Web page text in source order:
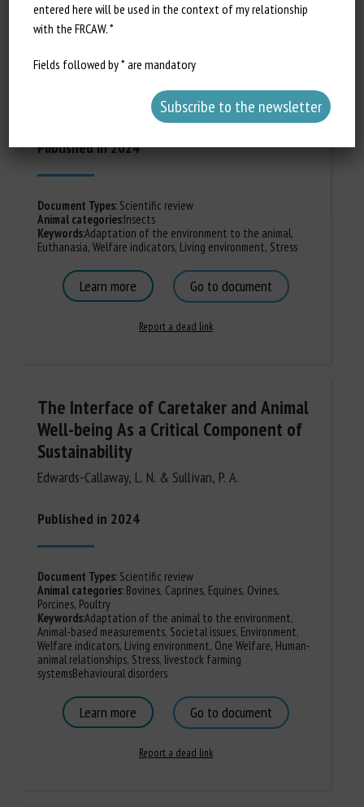
Farmed yellow mealworm (Tenebrio
molitor; Coleoptera: Tenebrionidae)
welfare: species-specific
Barrett, M., Godfrey, R.K., Schnell, A., & Fischer, B.
Published in 2024
Document Types:Scientific review
Animal categories:Insects
Keywords:Adaptation of the environment to the animal,
Euthanasia, Welfare indicators, Living environment, Stress
Learn more Go to document
Report a dead link
The Interface of Caretaker and Animal
Well-being As a Critical Component of
Sustainability
Edwards-Callaway, L. N. & Sullivan, P. A.
Published in 2024
Document Types:Scientific review
Animal categories:Bovines, Caprines, Equines, Ovines,
Porcines, Poultry
Keywords:Adaptation of the animal to the environment,
Animal-based measurements, Societal issues, Environment,
Welfare indicators, Living environment, One Welfare, Human-
animal relationships, Stress, livestock farming
systemsBehavioural disorders
Learn more Go to document
Report a dead link
entered here will be used in the context of my relationship
with the FRCAW. *
Fields followed by * are mandatory